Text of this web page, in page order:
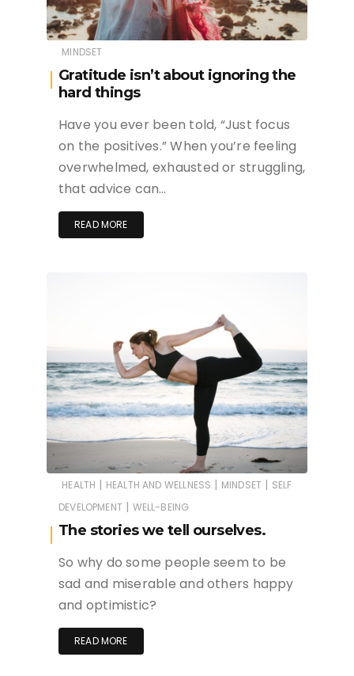
MINDSET
Gratitude isn’t about ignoring the
hard things
Have you ever been told, “Just focus
on the positives.” When you’re feeling
overwhelmed, exhausted or struggling,
that advice can…
READ MORE
HEALTH | HEALTH AND WELLNESS | MINDSET | SELF
DEVELOPMENT | WELL-BEING
The stories we tell ourselves.
So why do some people seem to be
sad and miserable and others happy
and optimistic?
READ MORE